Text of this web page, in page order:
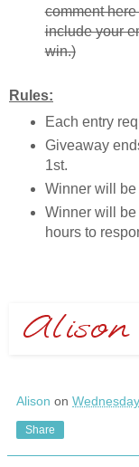
comment
include your
win.)
Rules:
Each entry
Giveaway
1st.
Winner will
Winner will
hours to
Alison on
Share